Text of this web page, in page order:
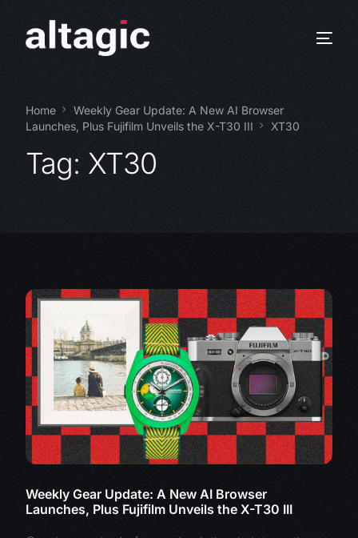
Home
Weekly Gear Update: A New AI Browser
Launches, Plus Fujifilm Unveils the X-T30 III
XT30
Tag: XT30
Weekly Gear Update: A New AI Browser
Launches, Plus Fujifilm Unveils the X-T30 III